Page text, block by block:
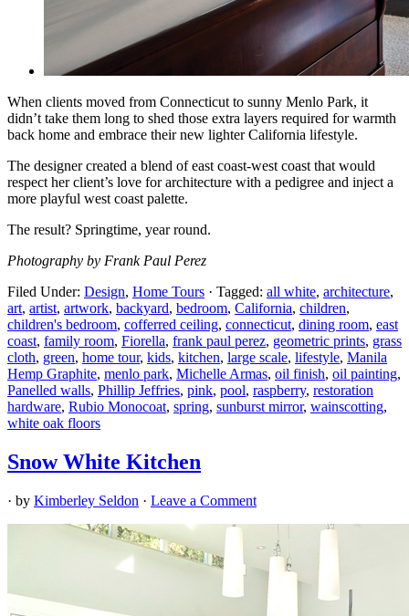
When clients moved from Connecticut to sunny Menlo Park, it
didn’t take them long to shed those extra layers required for warmth
back home and embrace their new lighter California lifestyle.
The designer created a blend of east coast-west coast that would
respect her client’s love forarchitecture with a pedigree and inject a
more playful west coast palette.
The result? Springtime, year round.
Photography by Frank Paul Perez
Filed Under: Design, Home Tours · Tagged: all white, architecture,
art, artist, artwork, backyard, bedroom, California, children,
children's bedroom, cofferred ceiling, connecticut, dining room, east
coast, family room, Fiorella, frank paul perez, geometric prints, grass
cloth, green, home tour, kids, kitchen, large scale, lifestyle, Manila
Hemp Graphite, menlo park, Michelle Armas, oil finish, oil painting,
Panelled walls, Phillip Jeffries, pink, pool, raspberry, restoration
hardware, Rubio Monocoat, spring, sunburst mirror, wainscotting,
white oak floors
Snow White Kitchen
· by Kimberley Seldon · Leave a Comment